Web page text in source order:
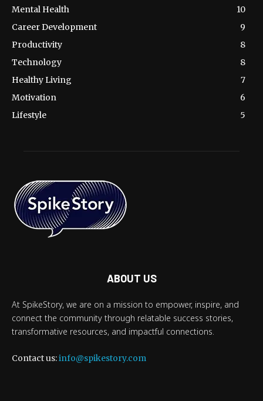
Mental Health
10
Career Development
9
Productivity
8
Technology
8
Healthy Living
7
Motivation
6
Lifestyle
5
ABOUT US
At SpikeStory, we are on a mission to empower, inspire, and
connect the community through relatable success stories,
transformative resources, and impactful connections.
Contact us:info@spikestory.com